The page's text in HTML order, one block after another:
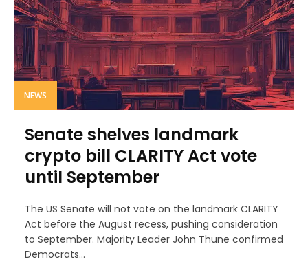
NEWS
Senate shelves landmark
crypto bill CLARITY Act vote
until September
The US Senate will not vote on the landmark CLARITY
Act before the August recess, pushing consideration
to September. Majority Leader John Thune confirmed
Democrats...